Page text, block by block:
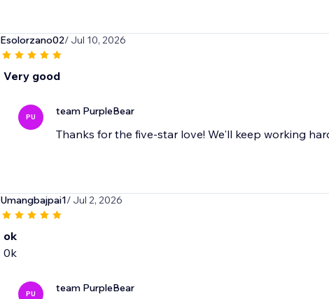
Esolorzano02/ Jul 10, 2026
Very good
PU team PurpleBear
Thanks for the five-star love! We'll keep working
Umangbajpai1/ Jul 2, 2026
ok
0k
PU team PurpleBear